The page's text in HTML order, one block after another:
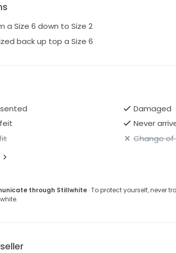
a Size 6 down to Size 2
back up top a Size 6
Damaged
Never
Change of
through Stillwhite· To protect yourself, never